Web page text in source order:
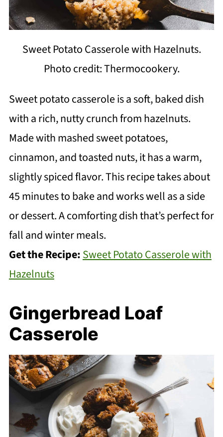
Sweet Potato Casserole with Hazelnuts.
Photo credit: Thermocookery.
Sweet potato casserole is a soft, baked dish
with a rich, nutty crunch from hazelnuts.
Made with mashed sweet potatoes,
cinnamon, and toasted nuts, it has a warm,
slightly spiced flavor. This recipe takes about
45 minutes to bake and works well as a side
or dessert. A comforting dish that’s perfect for
fall and winter meals.
Get the Recipe:Sweet Potato Casserole with
Hazelnuts
Gingerbread Loaf
Casserole